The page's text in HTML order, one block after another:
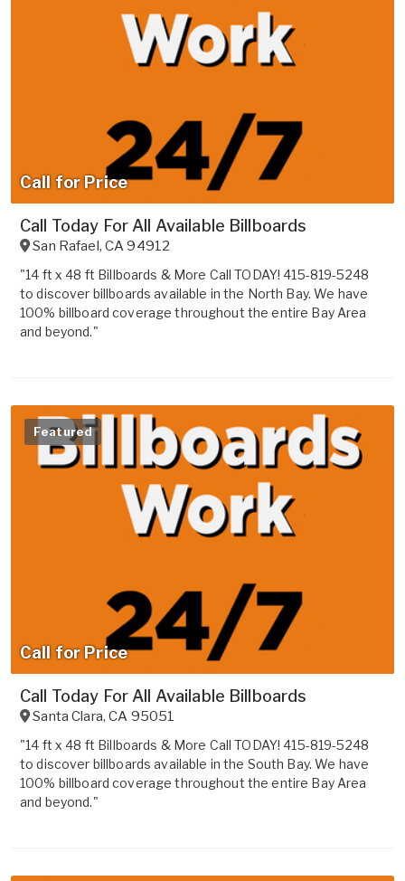
Call for Price
Call Today For All Available Billboards
San Rafael , CA94912
"14 ft x 48 ft Billboards & More Call TODAY! 415-819-5248
to discover billboards available in the North Bay. We have
100% billboard coverage throughout the entire Bay Area
and beyond."
Featured
Call for Price
Call Today For All Available Billboards
Santa Clara,CA 95051
"14 ft x 48 ft Billboards & More Call TODAY! 415-819-5248
to discover billboards available in the South Bay. We have
100% billboard coverage throughout the entire Bay Area
and beyond."